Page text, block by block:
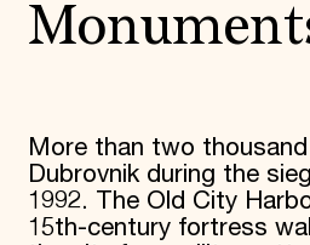
More than two
Dubrovnik during the
1992. The Old City
15th-century fortress